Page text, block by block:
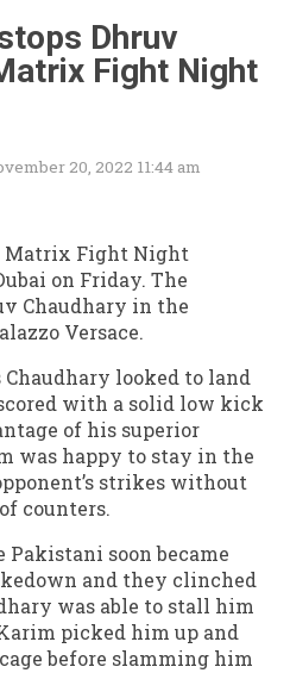
Dhruv
Fight Night
20, 2022 11:44 am
Matrix Fight Night
on Friday. The
Chaudhary in the
Versace.
looked to land
with a solid low kick
of his superior
was happy to stay in the
strikes without
counters.
soon became
and they clinched
was able to stall him
picked him up and
before slamming him